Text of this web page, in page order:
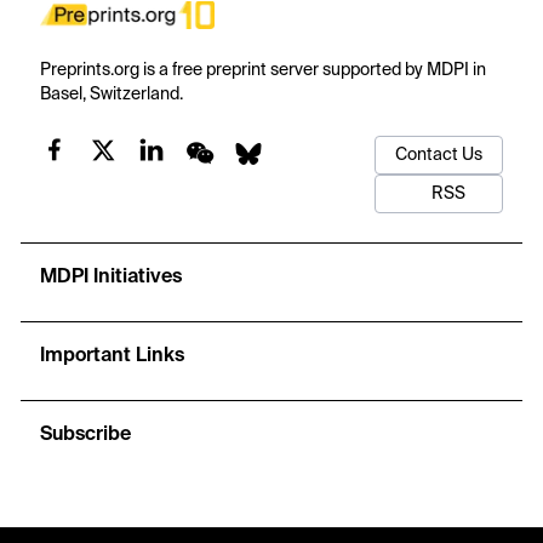
Preprints.org is a free preprint server supported by MDPI in
Basel, Switzerland.
Contact Us
RSS
MDPI Initiatives
Important Links
Subscribe